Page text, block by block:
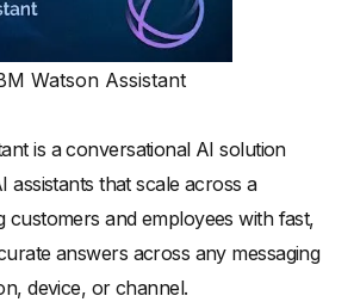
Watson Assistant
is a conversational AI solution
assistants that scale across a
customers and employees with fast,
answers across any messaging
device, or channel.